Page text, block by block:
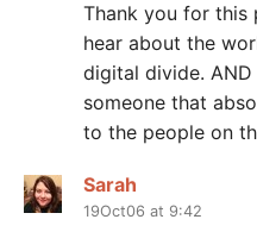
Thank you for this
hear about the
digital divide.
someone that
to the people on
Sarah
19Oct06 at 9:42